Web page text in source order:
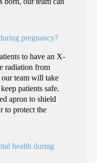
pregnancy?
to have an X-
radiation from
team will take
patients safe.
apron to shield
to protect the
health during